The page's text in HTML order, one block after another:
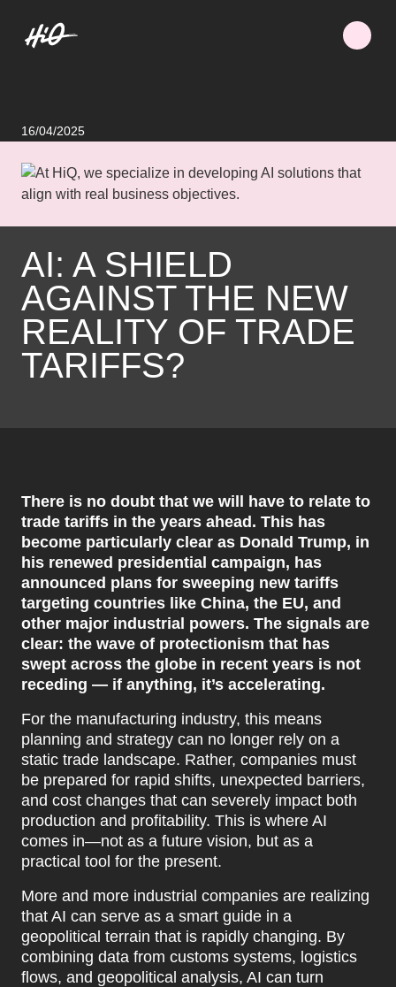
16/04/2025
AI: A SHIELD
AGAINST THE NEW
REALITY OF TRADE
TARIFFS?
There is no doubt that we will have to relate to
trade tariffs in the years ahead. This has
become particularly clear as Donald Trump, in
his renewed presidential campaign, has
announced plans for sweeping new tariffs
targeting countries like China, the EU, and
other major industrial powers. The signals are
clear: the wave of protectionism that has
swept across the globe in recent years is not
receding — if anything, it’s accelerating.
For the manufacturing industry, this means
planning and strategy can no longer rely on a
static trade landscape. Rather, companies must
be prepared for rapid shifts, unexpected barriers,
and cost changes that can severely impact both
production and profitability. This is where AI
comes in—not as a future vision, but as a
practical tool for the present.
More and more industrial companies are realizing
that AI can serve as a smart guide in a
geopolitical terrain that is rapidly changing. By
combining data from customs systems, logistics
flows, and geopolitical analysis, AI can turn